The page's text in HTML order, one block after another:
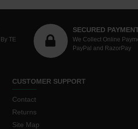
TE
SECURED
We Collect Online
PayPal and RazorPay
CUSTOMER SUPPORT
Contact
Returns
Site Map